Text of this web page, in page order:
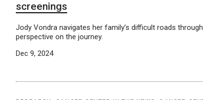
screenings
Jody Vondra navigates her family’s difficult roads
perspective on the journey.
Dec 9, 2024